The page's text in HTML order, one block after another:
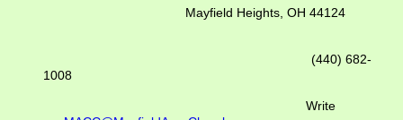
Mayfield Heights, OH 44124
(440) 682-
1008
Write